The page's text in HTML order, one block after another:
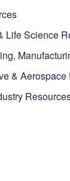
Life Science
& Aerospace
managing
"Sputniq
exploration,
excited